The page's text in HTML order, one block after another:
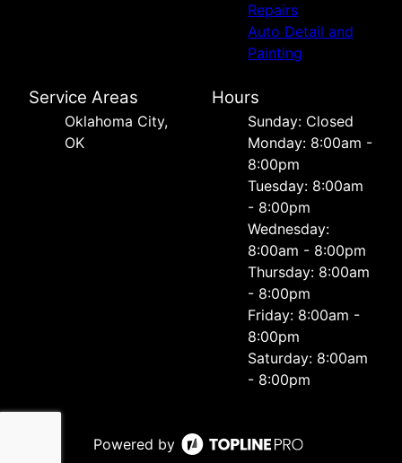
Repairs
Auto Detail and
Painting
Service Areas
Oklahoma City,
OK
Hours
Sunday: Closed
Monday: 8:00am -
8:00pm
Tuesday: 8:00am
- 8:00pm
Wednesday:
8:00am - 8:00pm
Thursday: 8:00am
- 8:00pm
Friday: 8:00am -
8:00pm
Saturday: 8:00am
- 8:00pm
Powered by